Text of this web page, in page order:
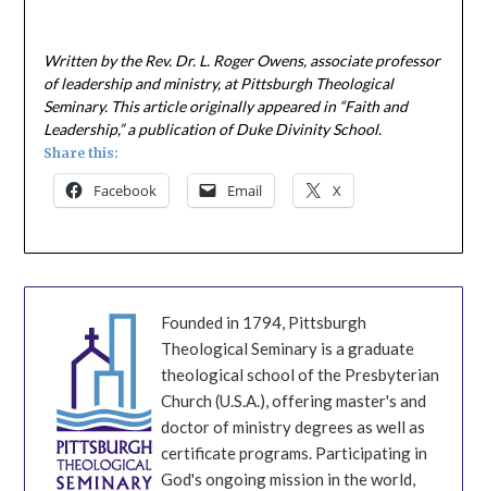
Written by the Rev. Dr. L. Roger Owens, associate professor
of leadership and ministry, at Pittsburgh Theological
Seminary. This article originally appeared in “Faith and
Leadership,” a publication of Duke Divinity School.
Share this:
Facebook Email X
Founded in 1794, Pittsburgh
Theological Seminary is a graduate
theological school of the Presbyterian
Church (U.S.A.), offering master's and
doctor of ministry degrees as well as
certificate programs. Participating in
God's ongoing mission in the world,